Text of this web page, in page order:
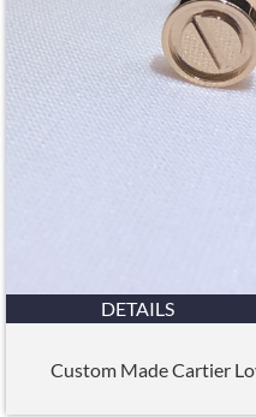
DETAILS
Custom Made Cartier